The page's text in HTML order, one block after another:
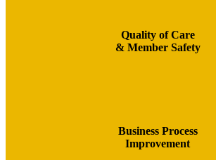
Quality of Care
& Member Safety
Business Process
Improvement